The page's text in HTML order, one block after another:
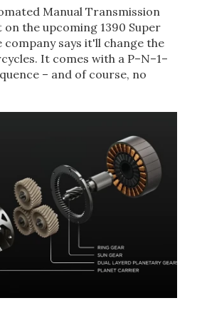
Manual Transmission
the upcoming 1390 Super
company says it'll change the
It comes with a P–N–1–
– and of course, no